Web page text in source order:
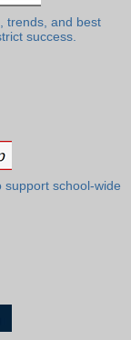
trends, and best
success.
support school-wide